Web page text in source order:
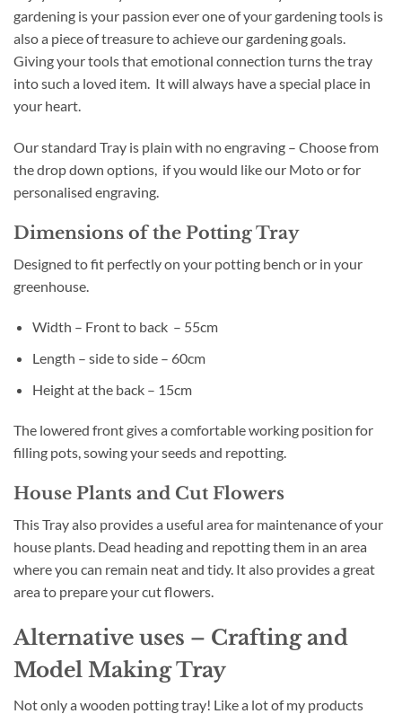
gardening is your passion ever one of your gardening tools is
also a piece of treasure to achieve our gardening goals.
Giving your tools that emotional connection turns the tray
into such a loved item. It will always have a special place in
your heart.
Our standard Tray is plain with no engraving – Choose from
the drop down options, if you would like our Moto or for
personalised engraving.
Dimensions of the Potting Tray
Designed to fit perfectly on your potting bench or in your
greenhouse.
Width – Front to back – 55cm
Length – side to side – 60cm
Height at the back – 15cm
The lowered front gives a comfortable working position for
filling pots, sowing your seeds and repotting.
House Plants and Cut Flowers
This Tray also provides a useful area for maintenance of your
house plants. Dead heading and repotting them in an area
where you can remain neat and tidy. It also provides a great
area to prepare your cut flowers.
Alternative uses – Crafting and
Model Making Tray
Not only a wooden potting tray! Like a lot of my products